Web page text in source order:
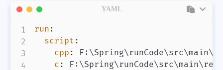
run :
script :
cpp : F :
c : F :
YAML